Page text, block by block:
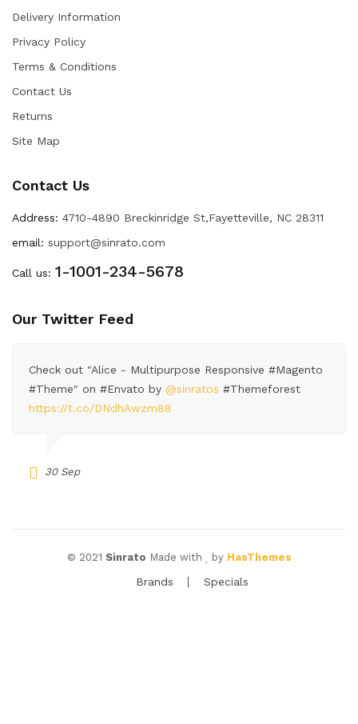
Delivery Information
Privacy Policy
Terms & Conditions
Contact Us
Returns
Site Map
Contact Us
Address: 4710-4890 Breckinridge St,Fayetteville, NC 28311
email: support@sinrato.com
Call us: 1-1001-234-5678
Our Twitter Feed
Check out "Alice - Multipurpose Responsive #Magento
#Theme" on #Envato by @sinratos #Themeforest
https://t.co/DNdhAwzm88
30 Sep
© 2021 Sinrato Made with by HasThemes
Brands Specials